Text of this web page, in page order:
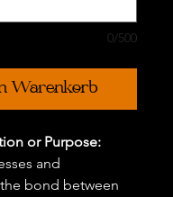
0/500
Warenkorb
or Purpose:
and
bond between